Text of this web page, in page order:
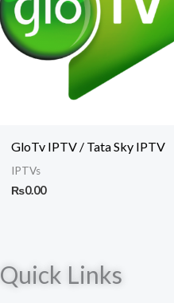
GloTv IPTV / Tata Sky IPTV
IPTVs
₨0.00
Quick Links